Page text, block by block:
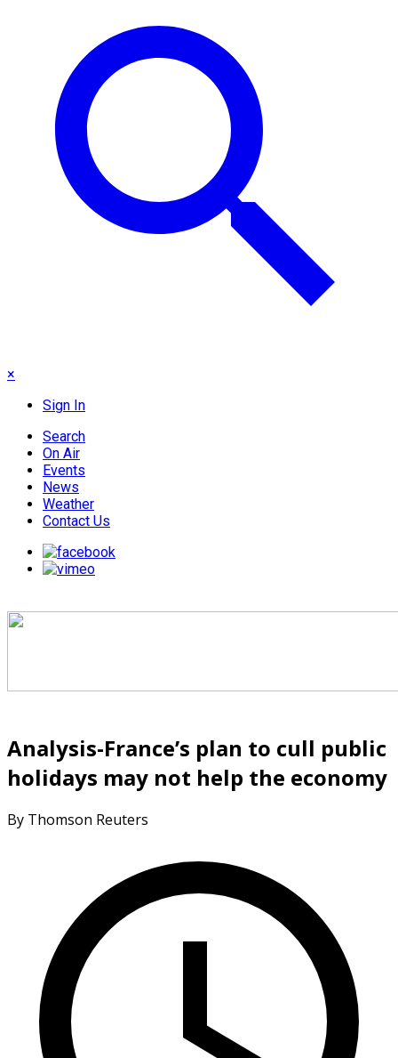
×
Sign In
Search
On Air
Events
News
Weather
Contact Us
Analysis-France’s plan to cull public
holidays may not help the economy
By Thomson Reuters